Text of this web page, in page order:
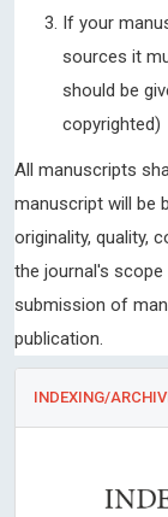
If your
sources it
should be
copyrighted)
All manuscripts
manuscript will be
originality, quality,
the journal's
submission of
publication.
INDEXING/